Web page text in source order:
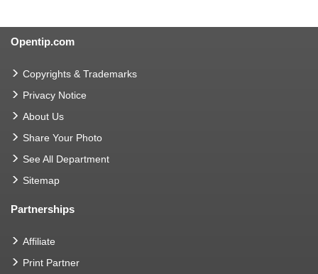
Opentip.com
Copyrights & Trademarks
Privacy Notice
About Us
Share Your Photo
See All Department
Sitemap
Partnerships
Affiliate
Print Partner